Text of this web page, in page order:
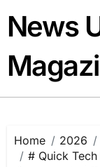
content
News
Home 2026
# Quick